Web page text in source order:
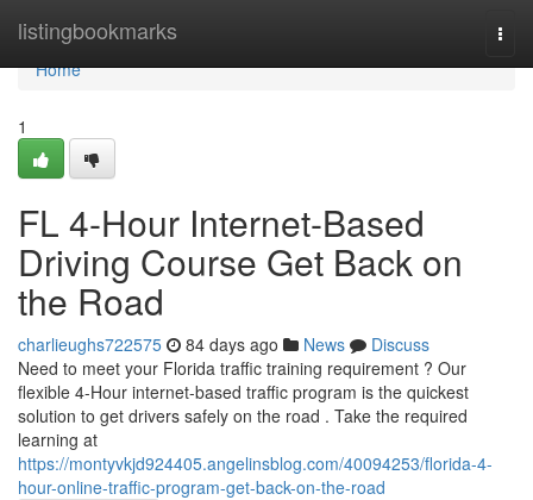
listingbookmarks
Home
Home
1
FL 4-Hour Internet-Based
Driving Course Get Back on
the Road
charlieughs722575 84 days ago News
Discuss
Need to meet your Florida traffic training requirement ? Our
flexible 4-Hour internet-based traffic program is the quickest
solution to get drivers safely on the road . Take the required
learning at
https://montyvkjd924405.angelinsblog.com/40094253/florida-4-
hour-online-traffic-program-get-back-on-the-road